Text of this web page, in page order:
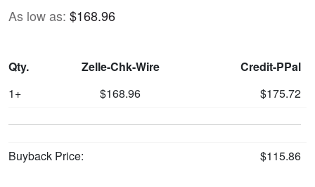
As low as: $168.96
Qty. Zelle-Chk-Wire
Credit-PPal
1+
$168.96 $175.72
Buyback Price: $115.86